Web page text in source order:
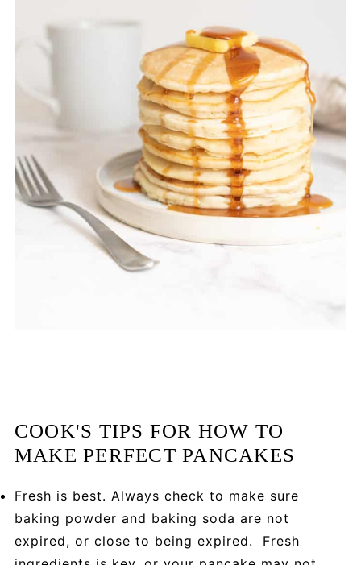
COOK'S TIPS FOR HOW TO
MAKE PERFECT PANCAKES
Fresh is best. Always check to make sure
baking powder and baking soda are not
expired, or close to being expired. Fresh